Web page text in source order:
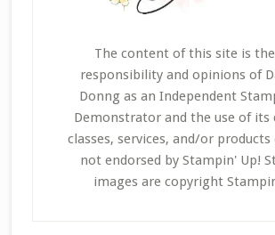
The content of this site is
responsibility and opinions of
Donng as an Independent
Demonstrator and the use of its
classes, services, and/or products
not endorsed by Stampin' Up!
images are copyright